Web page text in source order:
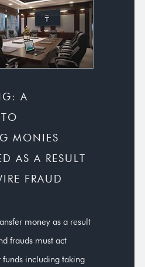
A
MONIES
AS A RESULT
FRAUD
money as a result
frauds must act
including taking